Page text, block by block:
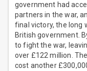
government had
partners in the war,
final victory, the long
British government.
to fight the war,
over £122 million.
cost another